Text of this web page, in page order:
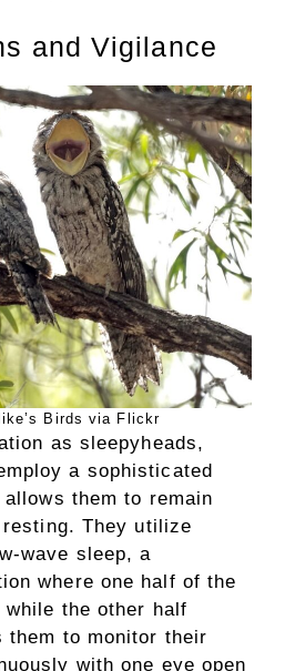
and Vigilance
Birds via Flickr
as sleepyheads,
a sophisticated
them to remain
They utilize
wave sleep, a
where one half of the
the other half
them to monitor their
with one eye open